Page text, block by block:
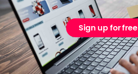
Sign up for free